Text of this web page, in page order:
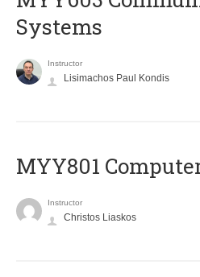
Systems
Instructor
Lisimachos Paul Kondis
MYY801
Instructor
Christos Liaskos